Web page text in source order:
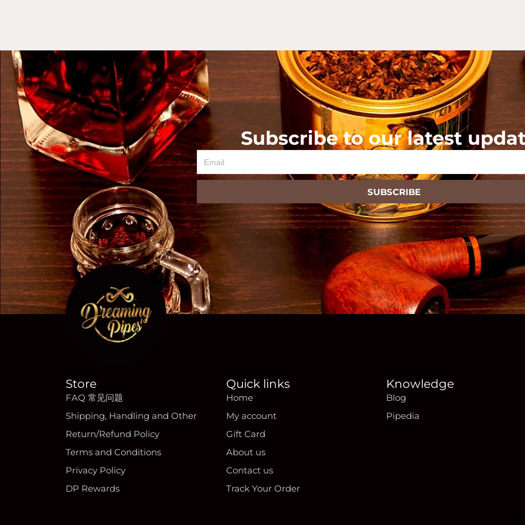
Subscribe to our latest
Email
SUBSCRIBE
Store
FAQ 常见问题
Shipping, Handling and Other
Return/Refund Policy
Terms and Conditions
Privacy Policy
DP Rewards
Quick links
Home
My account
Gift Card
About us
Contact us
Track Your Order
Knowledge
Blog
Pipedia